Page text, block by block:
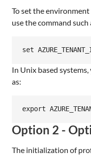
To set the
use the command such
In Unix based
as:
Option 2 -
The initialization of